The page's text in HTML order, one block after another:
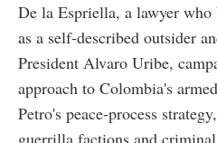
De la Espriella, a lawyer
as a self-described outsider
President Alvaro Uribe,
approach to Colombia's
Petro's peace-process
guerrilla factions and